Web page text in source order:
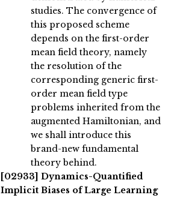
studies. The convergence of
this proposed scheme
depends on the first-order
mean field theory, namely
the resolution of the
corresponding generic first-
order mean field type
problems inherited from the
augmented Hamiltonian, and
we shall introduce this
brand-new fundamental
theory behind.
[02933] Dynamics-Quantified
Implicit Biases of Large Learning